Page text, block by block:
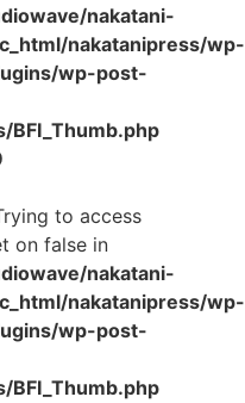
nakatani-
nakatanipress/wp-
wp-post-
BFI_Thumb.php
to access
on false in
nakatani-
nakatanipress/wp-
wp-post-
BFI_Thumb.php